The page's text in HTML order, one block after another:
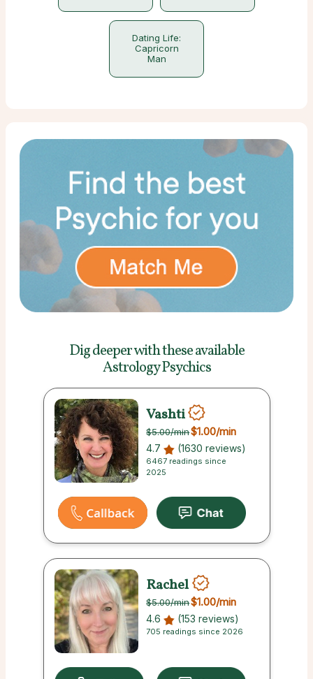
Dating Life:
Capricorn
Man
Dig deeper with theseavailable
Astrology Psychics
Vashti
$5.00/min$1.00/min
4.7 (1630 reviews)
6467 readings since
2025
Rachel
$5.00/min$1.00/min
4.6 (153 reviews)
705 readings since 2026